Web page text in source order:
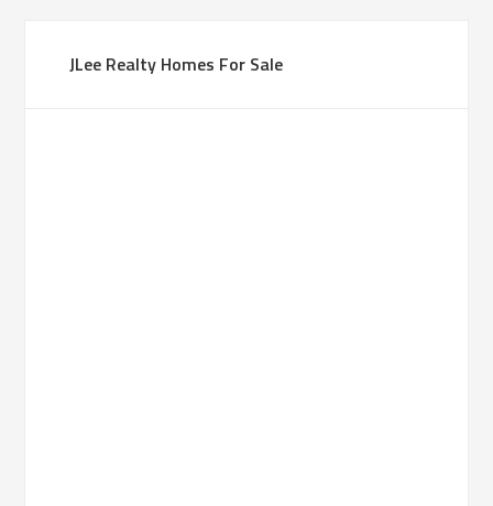
JLee Realty Homes For Sale